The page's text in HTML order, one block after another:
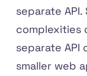
separate
complexities
separate API
smaller web